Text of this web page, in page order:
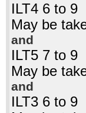
ILT4 6 to 9
May be
and
ILT5 7 to 9
May be
and
ILT3 6 to 9